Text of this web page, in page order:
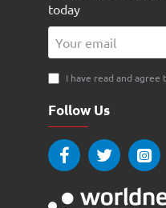
today
email
I have read and agree
Follow Us